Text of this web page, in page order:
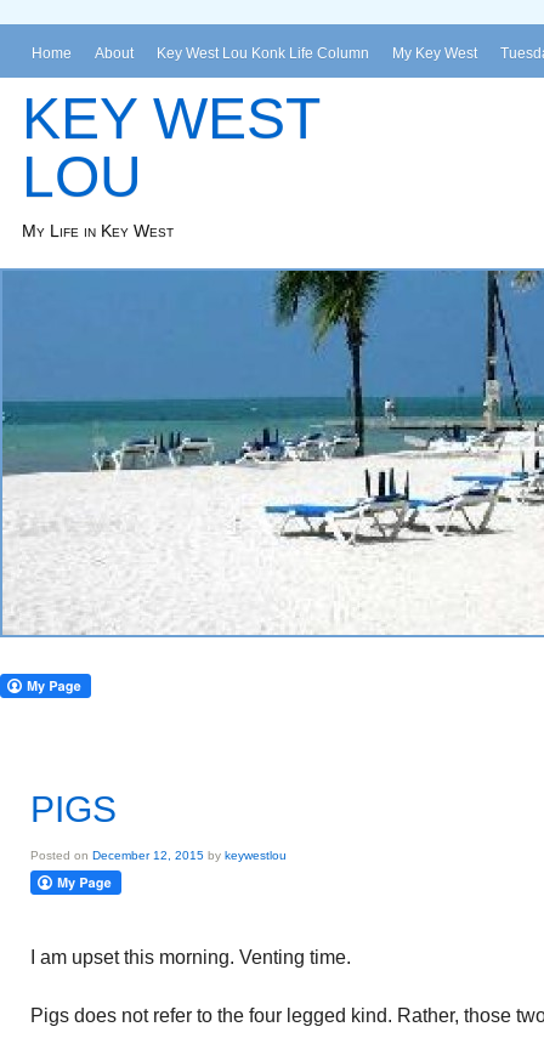
Home About Key West Lou Konk Life Column My Key West
KEY WEST
LOU
My Life in Key West
PIGS
Posted on December 12, 2015 by keywestlou
I am upset this morning. Venting time.
Pigs does not refer to the four legged kind. Rather, those